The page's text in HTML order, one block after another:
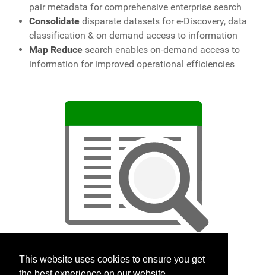
This website uses cookies to ensure you get
pair metadata for comprehensive enterprise search
Consolidate disparate datasets for e-Discovery, data
classification & on demand access to information
Map Reduce search enables on-demand access to
information for improved operational efficiencies